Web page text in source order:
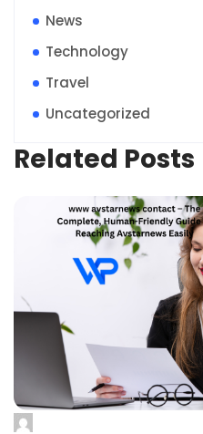
News
Technology
Travel
Uncategorized
Related Posts